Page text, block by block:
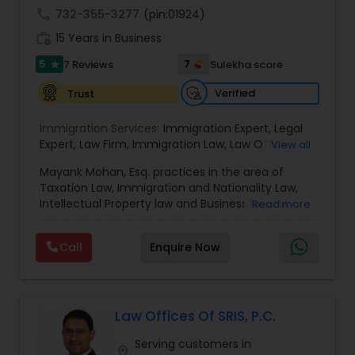
Copyright Attorney
Trademark Attorney
Security Attorney
Trial Attorney
Bankruptcy Attorney
Government Lawyer
732-355-3277 (pin:01924)
15 Years in Business
5 star 7 Reviews 7
Sulekha score
Trust
Verified
Immigration Services: Immigration Expert, Legal
Expert, Law Firm, Immigration Law, Law Office,
Green Card Lawyer, Immigration Consultation
Immigration legal Services ,Immigration Lawyer
H-1B Lawyer
View all
Mayank Mohan, Esq. practices in the area of
Taxation Law, Immigration and Nationality Law,
Intellectual Property law and Business law. His
represent a wide gamut of business areas such
as Biotechnology, Information Technology,
Engineering and Healthcare. High quality
the IRS. Proven Results in the following areas of
Immigration Law: Non-Immigrant Visas: O/P, E,
L/H, J1 Waivers, And Asylum. Employment Based
Read more
Call Enquire Now
Law Offices Of SRIS, P.C.
Serving customers in